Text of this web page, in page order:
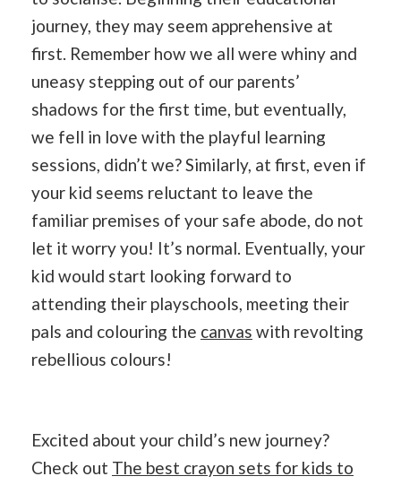
journey, they may seem apprehensive at
first. Remember how we all were whiny and
uneasy stepping out of our parents’
shadows for the first time, but eventually,
we fell in love with the playful learning
sessions, didn’t we? Similarly, at first, even if
your kid seems reluctant to leave the
familiar premises of your safe abode, do not
let it worry you! It’s normal. Eventually, your
kid would start looking forward to
attending their playschools, meeting their
pals and colouring the canvas with revolting
rebellious colours!
Excited about your child’s new journey?
Check out The best crayon sets for kids to